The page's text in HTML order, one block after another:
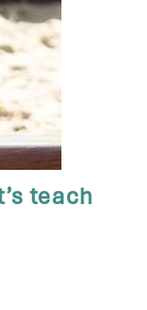
teach